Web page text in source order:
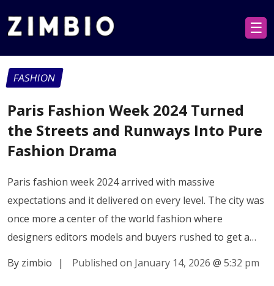
☰
FASHION
Paris Fashion Week 2024 Turned
the Streets and Runways Into Pure
Fashion Drama
Paris fashion week 2024 arrived with massive
expectations and it delivered on every level. The city was
once more a center of the world fashion where
designers editors models and buyers rushed to get a…
By zimbio
| Published on January 14, 2026 @ 5:32 pm